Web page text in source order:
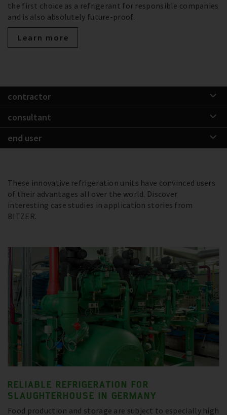
the first choice as a refrigerant for responsible companies
and is also absolutely future-proof.
Learn more
contractor
consultant
end user
These innovative refrigeration units have convinced users
of their advantages all over the world. Discover
interesting case studies in application stories from
BITZER.
RELIABLE REFRIGERATION FOR
SLAUGHTERHOUSE IN GERMANY
Food production and storage are subject to especially high